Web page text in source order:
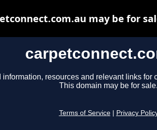
information, resources and relevant links for
This domain may be for sale.
Terms of Service Privacy
may be for